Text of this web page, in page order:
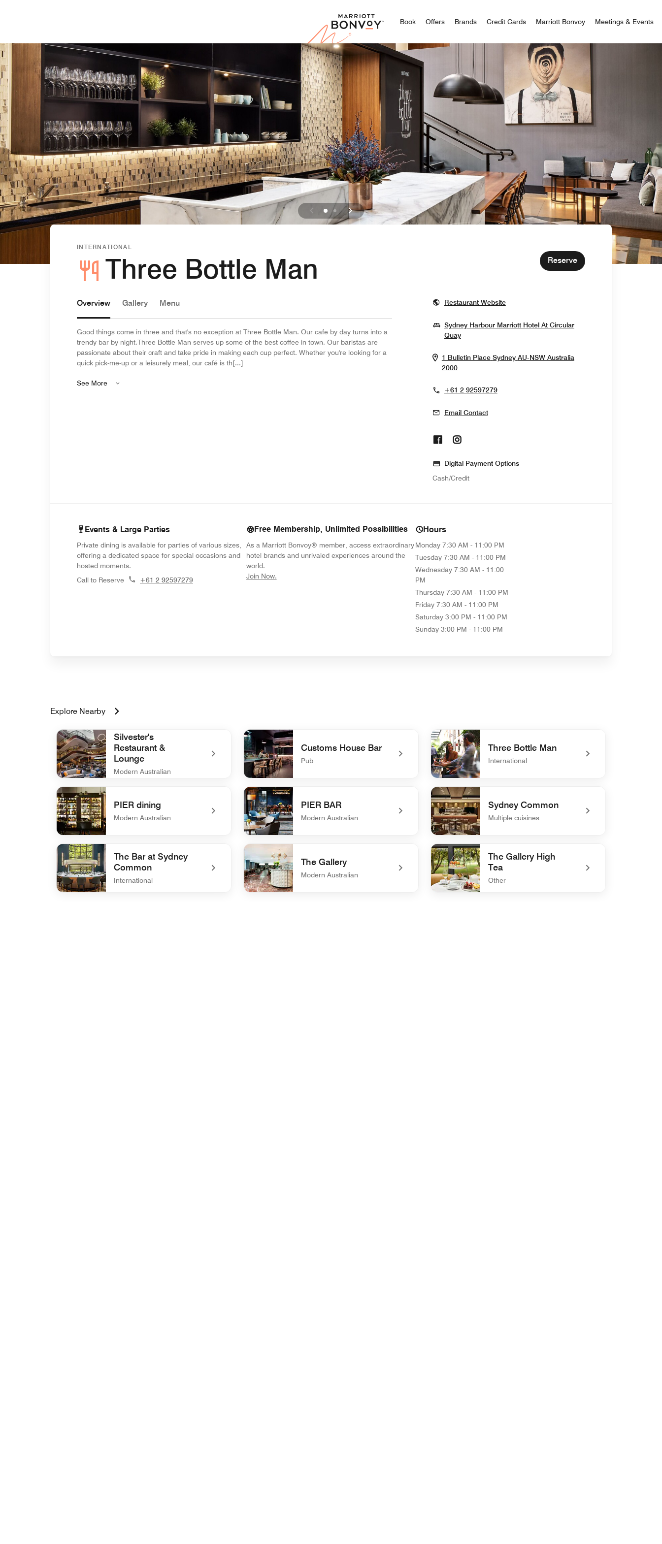
Marriott Bonvoy
Book Offers Brands Credit Cards Marriott Bonvoy Meetings & Events
INTERNATIONAL
Three Bottle Man Reserve
Overview Gallery Menu
Good things come in three and that's no exception at Three Bottle Man. Our cafe by day turns into a
trendy bar by night.Three Bottle Man serves up some of the best coffee in town. Our baristas are
passionate about their craft and take pride in making each cup perfect. Whether you're looking for a
quick pick-me-up or a leisurely meal, our café is th[...]
See More
Restaurant WebsiteOpens In New Window
Sydney Harbour Marriott Hotel At Circular
QuayOpens In New Window
1 Bulletin Place Sydney AU-NSW Australia
2000Opens In New Window
+61 2 92597279
Email Contact
Opens In New Window
Opens In New Window
Digital Payment Options
Cash/Credit
Events & Large Parties
Private dining is available for parties of various sizes,
offering a dedicated space for special occasions and
hosted moments.
Call to Reserve
+61 2 92597279
Free Membership, Unlimited Possibilities
As a Marriott Bonvoy® member, access extraordinary
hotel brands and unrivaled experiences around the
world.
Join Now.
Hours
Monday 7:30 AM - 11:00 PM
Tuesday 7:30 AM - 11:00 PM
Wednesday 7:30 AM - 11:00
PM
Thursday 7:30 AM - 11:00 PM
Friday 7:30 AM - 11:00 PM
Saturday 3:00 PM - 11:00 PM
Sunday 3:00 PM - 11:00 PM
Explore Nearby
Silvester's
Restaurant &
Lounge
Modern Australian
undefined Silvester's Restaurant & Lounge
Customs House Bar
Pub
undefined Customs House Bar
Three Bottle Man
International
undefined Three Bottle Man
PIER dining
Modern Australian
undefined PIER dining
PIER BAR
Modern Australian
undefined PIER BAR
Sydney Common
Multiple cuisines
undefined Sydney Common
The Bar at Sydney
Common
International
The Gallery
Modern Australian
The Gallery High
Tea
Other